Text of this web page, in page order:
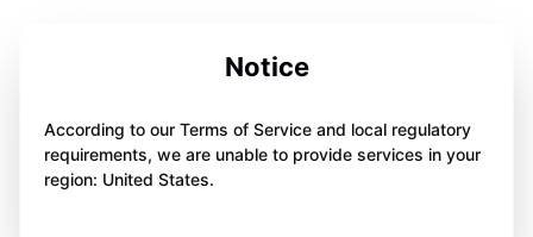
Notice
According to our Terms of Service and local regulatory
requirements, we are unable to provide services in your
region: United States.